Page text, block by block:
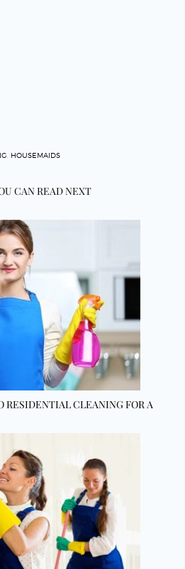
HOUSEMAIDS
CAN READ NEXT
RESIDENTIAL CLEANING FOR A